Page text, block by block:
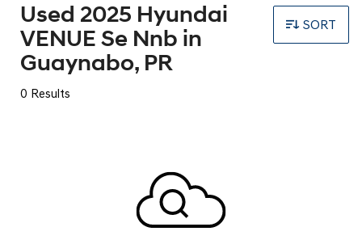
Used 2025 Hyundai
VENUE Se Nnb in
Guaynabo, PR
0 Results
SORT